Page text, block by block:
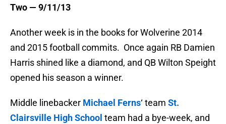
Two — 9/11/13
Another week is in the books for Wolverine 2014
and 2015 football commits. Once again RB Damien
Harris shined like a diamond, and QB Wilton Speight
opened his season a winner.
Middle linebacker Michael Ferns‘ team St.
Clairsville High School team had a bye-week, and